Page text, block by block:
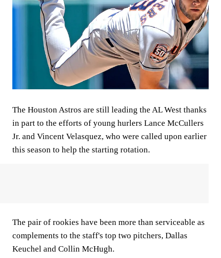
The Houston Astros are still leading the AL West thanks
in part to the efforts of young hurlers Lance McCullers
Jr. and Vincent Velasquez, who were called upon earlier
this season to help the starting rotation.
The pair of rookies have been more than serviceable as
complements to the staff's top two pitchers, Dallas
Keuchel and Collin McHugh.